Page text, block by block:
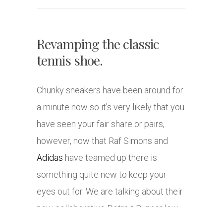
Revamping the classic
tennis shoe.
Chunky sneakers have been around for
a minute now so it’s very likely that you
have seen your fair share or pairs,
however, now that Raf Simons and
Adidas have teamed up there is
something quite new to keep your
eyes out for. We are talking about their